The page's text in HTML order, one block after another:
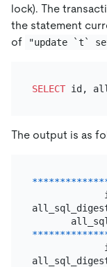
lock). The
the statement
of
"update `t`
SELECT id,
The output is as
*************
*************